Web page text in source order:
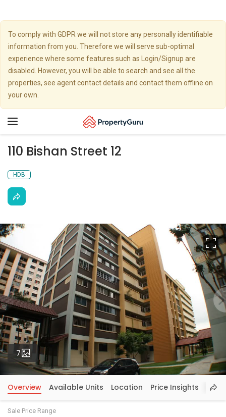
To comply with GDPR we will not store any personally identifiable
information from you. Therefore we will serve sub-optimal
experience where some features such as Login/Signup are
disabled. However, you will be able to search and see all the
properties, see agent contact details and contact them offline on
your own.
Toggle
110 Bishan Street 12
HDB
7 Photos
Overview Available Units Location Price Insights
Sale Price Range